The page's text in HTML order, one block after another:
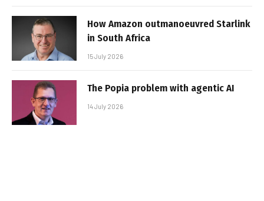
How Amazon outmanoeuvred Starlink
in South Africa
15 July 2026
The Popia problem with agentic AI
14 July 2026